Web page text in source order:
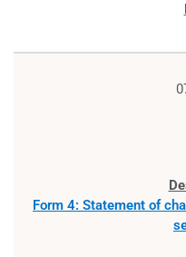
Form 4: Statement of